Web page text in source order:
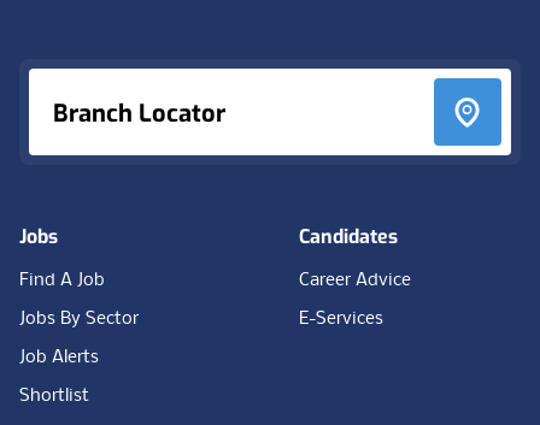
Branch Locator
Jobs
Find A Job
Jobs By Sector
Job Alerts
Shortlist
Candidates
Career Advice
E-Services